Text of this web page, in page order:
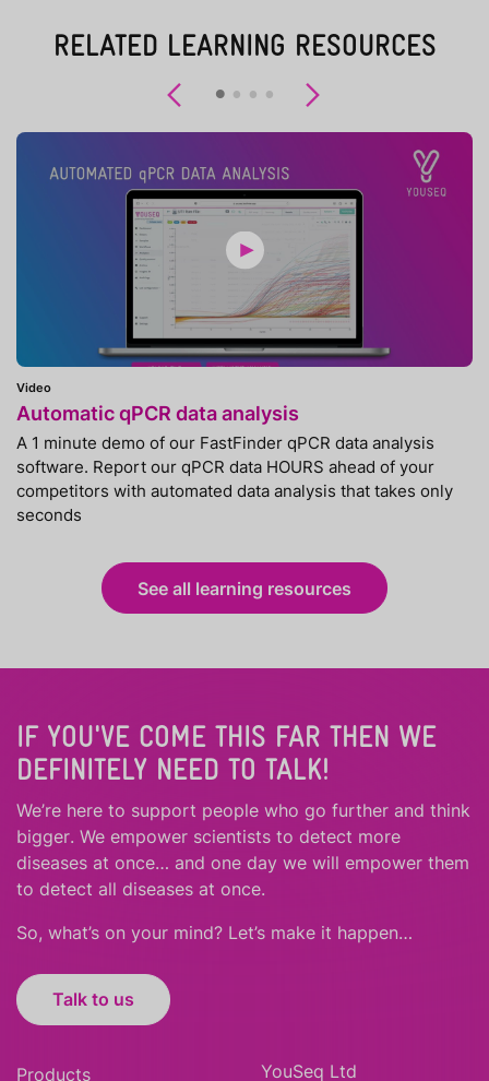
RELATED LEARNING RESOURCES
Previous
Video
Automatic qPCR data analysis
A 1 minute demo of our FastFinder qPCR data analysis
software. Report our qPCR data HOURS ahead of your
competitors with automated data analysis that takes only
seconds
See all learning resources
IF YOU'VE COME THIS FAR THEN WE
DEFINITELY NEED TO TALK!
We’re here to support people who go further and think
bigger. We empower scientists to detect more
diseases at once… and one day we will empower them
to detect all diseases at once.
So, what’s on your mind? Let’s make it happen…
Talk to us
Products
YouSeq Ltd